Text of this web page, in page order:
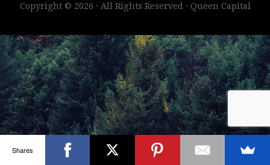
Copyright © 2026 · All Rights Reserved · Queen Capital
Shares